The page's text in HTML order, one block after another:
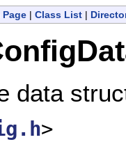
Page| Class List|
data
>